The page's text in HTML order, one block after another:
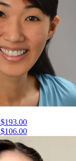
$193.00
$106.00